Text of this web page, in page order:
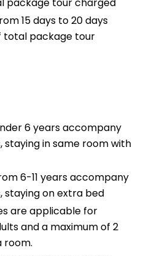
15 days to 20 days
total package tour
6 years accompany
staying in same room with
6-11 years accompany
staying on extra bed
are applicable for
and a maximum of 2
room.